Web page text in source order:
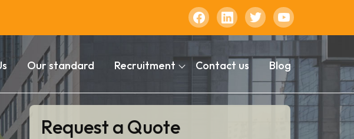
Our standard Recruitment Contact us Blog
Request a Quote